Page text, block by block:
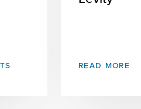
READ MORE